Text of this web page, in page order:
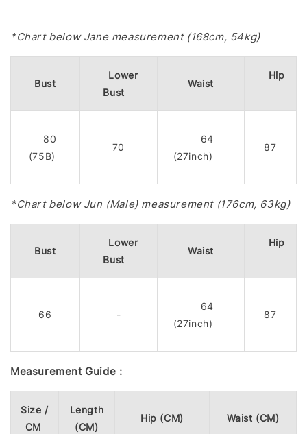
*Chart below Jane measurement (168cm, 54kg)
Bust
Lower
Bust
Waist
Hip
80
(75B)
70
64
(27inch)
87
*Chart below Jun (Male) measurement (176cm, 63kg)
Bust
Lower
Bust
Waist
Hip
66 -
64
(27inch)
87
Measurement Guide :
Size /
CM
Length
(CM)
Hip (CM) Waist (CM)